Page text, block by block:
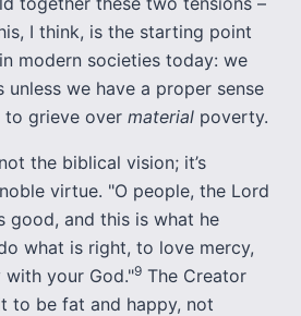
I think, is the starting point
modern societies today: we
we have a proper sense
to grieve over material poverty.
the biblical vision; it’s
virtue. "O people, the Lord
good, and this is what he
what is right, to love mercy,
your God."9 The Creator
to be fat and happy, not